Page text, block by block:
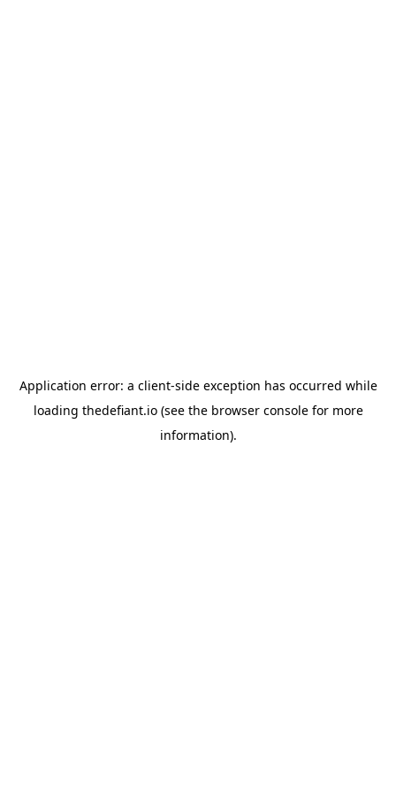
Application error: a client-side exception has occurred while
loading thedefiant.io(see the browser consolefor more
information).